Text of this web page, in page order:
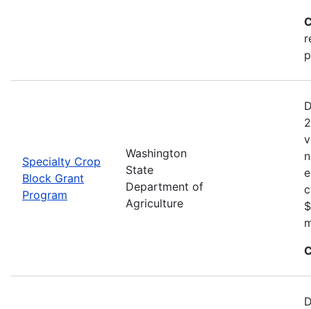
Specialty Crop
Block Grant
Program
Washington
State
Department of
Agriculture